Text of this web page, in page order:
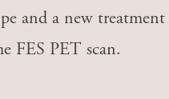
and a new treatment
FES PET scan.